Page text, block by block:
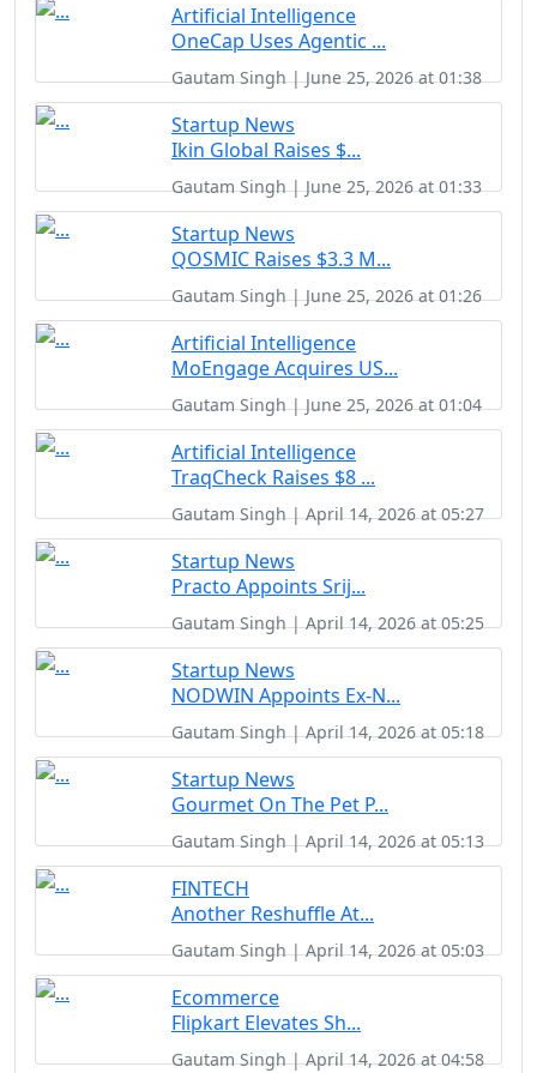
Artificial Intelligence
OneCap Uses Agentic ...
Gautam Singh | June 25, 2026 at 01:38
Startup News
Ikin Global Raises $...
Gautam Singh | June 25, 2026 at 01:33
Startup News
QOSMIC Raises $3.3 M...
Gautam Singh | June 25, 2026 at 01:26
Artificial Intelligence
MoEngage Acquires US...
Gautam Singh | June 25, 2026 at 01:04
Artificial Intelligence
TraqCheck Raises $8 ...
Gautam Singh | April 14, 2026 at 05:27
Startup News
Practo Appoints Srij...
Gautam Singh | April 14, 2026 at 05:25
Startup News
NODWIN Appoints Ex-N...
Gautam Singh | April 14, 2026 at 05:18
Startup News
Gourmet On The Pet P...
Gautam Singh | April 14, 2026 at 05:13
FINTECH
Another Reshuffle At...
Gautam Singh | April 14, 2026 at 05:03
Ecommerce
Flipkart Elevates Sh...
Gautam Singh | April 14, 2026 at 04:58